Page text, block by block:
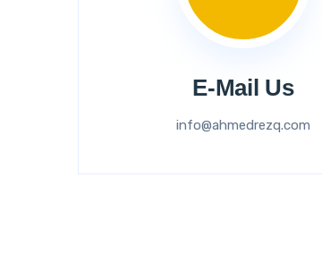
E-Mail Us
info@ahmedrezq.com